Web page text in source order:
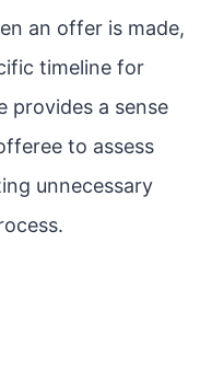
an offer is made,
timeline for
provides a sense
to assess
unnecessary